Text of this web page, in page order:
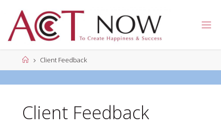
content
CTN
HomeClient Feedback
Client Feedback